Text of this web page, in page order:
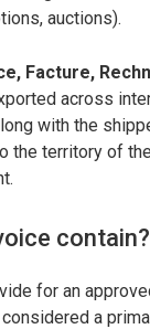
auctions).
Facture,
across
with the
the territory of
contain?
for an
a